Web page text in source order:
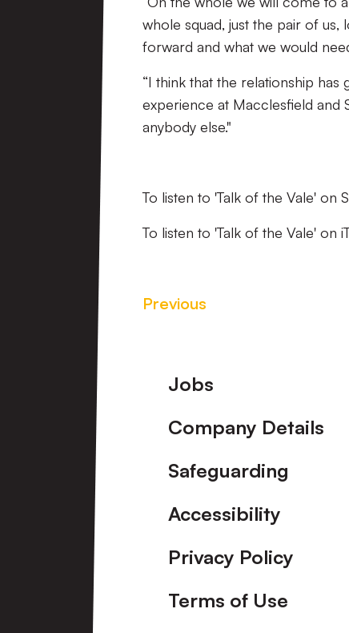
whole squad, just the pair of
forward and what we would
“I think that the relationship has
experience at Macclesfield and
anybody else."
To listen to 'Talk of the Vale' on
To listen to 'Talk of the Vale' on
Previous
Footer
Jobs
Company Details
Safeguarding
Accessibility
Privacy Policy
Terms of Use